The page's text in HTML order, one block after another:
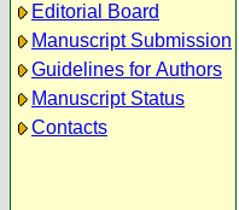
Editorial Board
Manuscript Submission
Guidelines for Authors
Manuscript Status
Contacts